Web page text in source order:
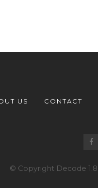
US CONTACT
© Copyright Decode 1.8